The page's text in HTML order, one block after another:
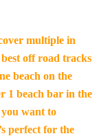
multiple in
off road tracks
beach on the
1 beach bar in the
want to
perfect for the